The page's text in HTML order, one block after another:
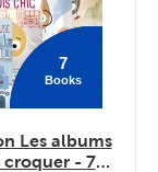
7
Books
Les albums
croquer - 7